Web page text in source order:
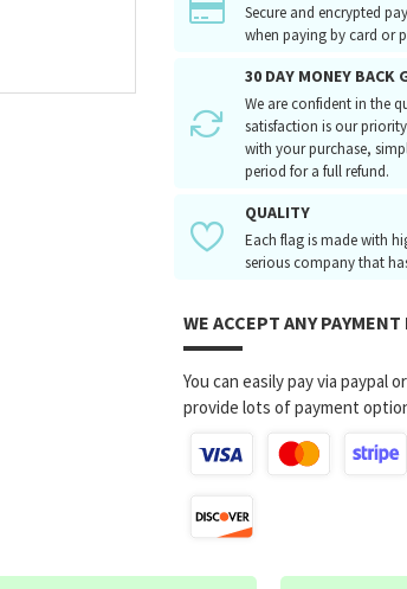
Secure and encrypted
when paying by card or
30 DAY MONEY BACK
We are confident in the
satisfaction is our
with your purchase,
period for a full refund.
QUALITY
Each flag is made with
serious company that
WE ACCEPT ANY
You can easily pay via paypal
provide lots of payment